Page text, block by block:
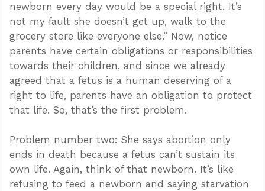
newborn every day would be a special right. It’s
not my fault she doesn’t get up, walk to the
grocery store like everyone else.” Now, notice
parents have certain obligations or responsibilities
towards their children, and since we already
agreed that a fetus is a human deserving of a
right to life, parents have an obligation to protect
that life. So, that’s the first problem.
Problem number two: She says abortion only
ends in death because a fetus can’t sustain its
own life. Again, think of that newborn. It’s like
refusing to feed a newborn and saying starvation